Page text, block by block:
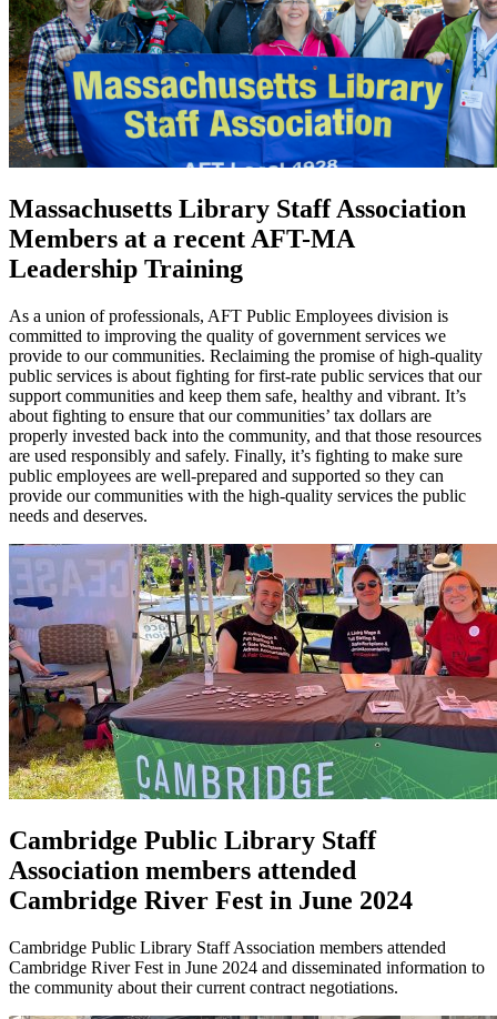
Massachusetts Library Staff Association
Members at a recent AFT-MA
Leadership Training
As a union of professionals, AFT Public Employees division is
committed to improving the quality of government services we
provide to our communities. Reclaiming the promise of high-quality
public services is about fighting for first-rate public services that our
support communities and keep them safe, healthy and vibrant. It’s
about fighting to ensure that our communities’ tax dollars are
properly invested back into the community, and that those resources
are used responsibly and safely. Finally, it’s fighting to make sure
public employees are well-prepared and supported so they can
provide our communities with the high-quality services the public
needs and deserves.
Cambridge Public Library Staff
Association members attended
Cambridge River Fest in June 2024
Cambridge Public Library Staff Association members attended
Cambridge River Fest in June 2024 and disseminated information to
the community about their current contract negotiations.